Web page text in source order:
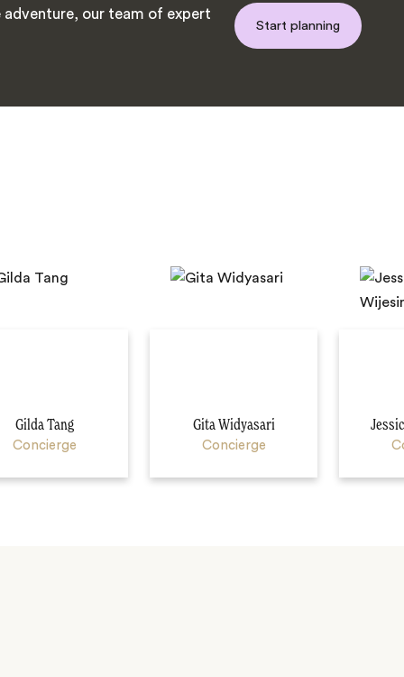
our team of expert
Start planning
Gilda Tang
Concierge
Gita Widyasari
Concierge